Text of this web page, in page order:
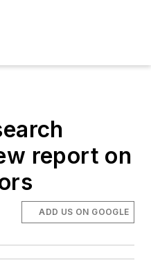
report on
ADD US ON GOOGLE